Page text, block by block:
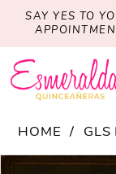
SAY YES TO
HOME GLS
Products
Skip
PAUSE
PREVIOUS
NEXT SLIDE